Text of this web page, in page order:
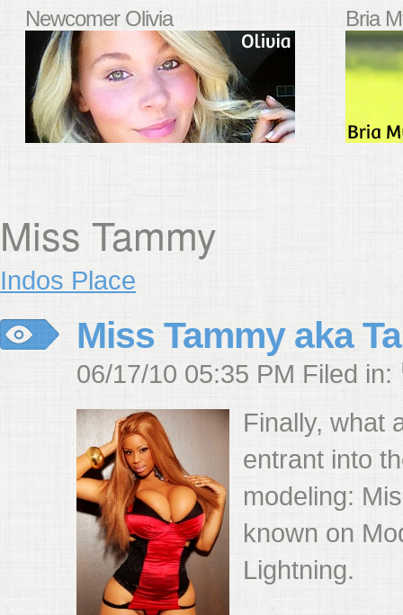
Newcomer Olivia Bria
Miss Tammy
Indos Place
Miss Tammy aka
06/17/10 05:35 PM Filed in:
Finally, what
entrant into
modeling:
known on
Lightning.